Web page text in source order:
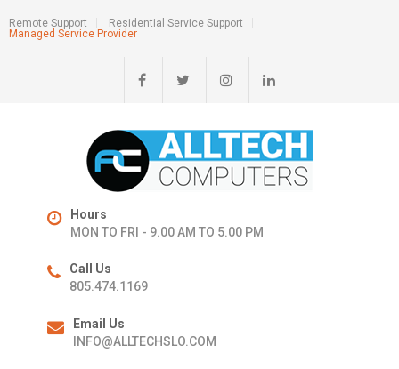
Remote Support
Residential Service Support
Managed Service Provider
Hours
MON TO FRI - 9.00 AM TO 5.00 PM
Call Us
805.474.1169
Email Us
INFO@ALLTECHSLO.COM